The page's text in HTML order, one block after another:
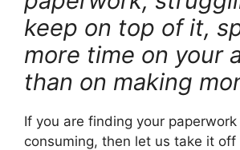
keep on top of it,
more time on your
than on making
If you are finding your
consuming, then let us take it off